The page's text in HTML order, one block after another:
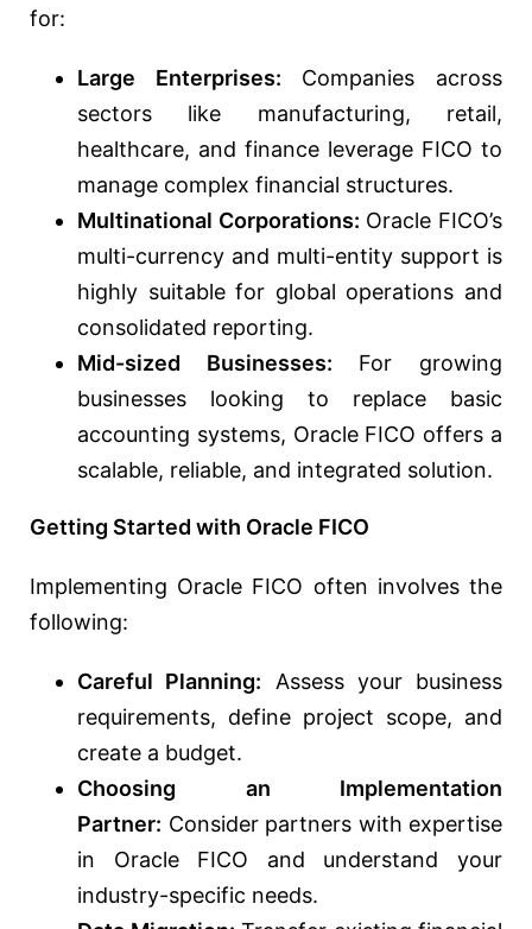
for:
Large Enterprises: Companies across
sectors like manufacturing, retail,
healthcare, and finance leverage FICO to
manage complex financial structures.
Multinational Corporations: Oracle FICO’s
multi-currency and multi-entity support is
highly suitable for global operations and
consolidated reporting.
Mid-sized Businesses: For growing
businesses looking to replace basic
accounting systems, Oracle FICO offers a
scalable, reliable, and integrated solution.
Getting Started with Oracle FICO
Implementing Oracle FICO often involves the
following:
Careful Planning: Assess your business
requirements, define project scope, and
create a budget.
Choosing an Implementation
Partner: Consider partners with expertise
in Oracle FICO and understand your
industry-specific needs.